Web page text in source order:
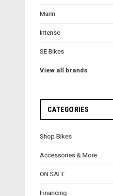
Marin
Intense
SE Bikes
View all brands
CATEGORIES
Shop Bikes
Accessories & More
ON SALE
Financing